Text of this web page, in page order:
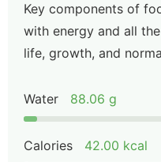
Key components of
with energy and all
life, growth, and
Water 88.06 g
Calories 42.00 kcal